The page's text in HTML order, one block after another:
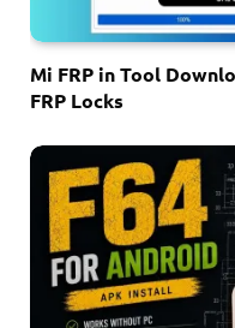
Mi FRP in Tool
FRP Locks